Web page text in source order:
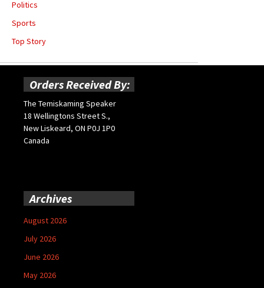
Politics
Sports
Top Story
Orders Received By:
The Temiskaming Speaker
18 Wellingtons Street S.,
New Liskeard, ON P0J 1P0
Canada
Archives
August 2026
July 2026
June 2026
May 2026